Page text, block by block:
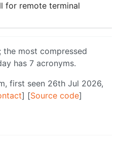
for remote terminal
most compressed
has 7 acronyms.
first seen 26th Jul 2026,
] [Source code]